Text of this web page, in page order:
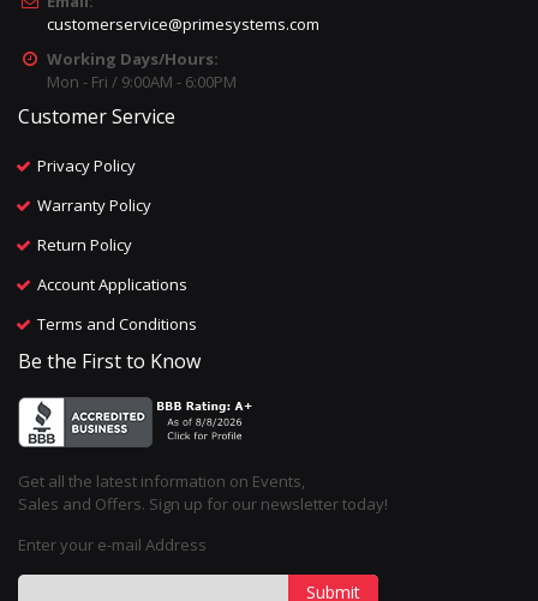
customerservice@primesystems.com
Working Days/Hours:
Mon - Fri / 9:00AM - 6:00PM
Customer Service
Privacy Policy
Warranty Policy
Return Policy
Account Applications
Terms and Conditions
Be the First to Know
Get all the latest information on Events,
Sales and Offers. Sign up for our newsletter today!
Enter your e-mail Address
Submit